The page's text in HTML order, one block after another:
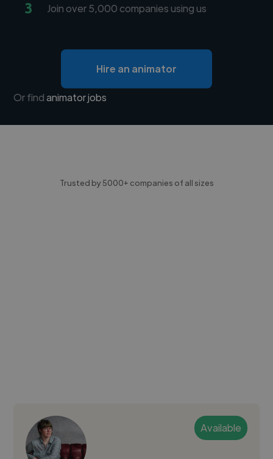
3 Join over 5,000 companies using us
Hire an animator
Or findanimator jobs
Trusted by 5000+ companies of all sizes
Available